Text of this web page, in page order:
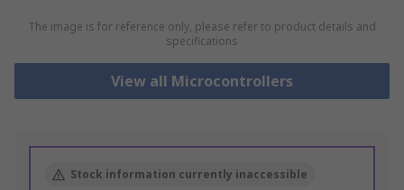
The image is for reference only, please refer to product details and
specifications
View all Microcontrollers
Stock information currently inaccessible